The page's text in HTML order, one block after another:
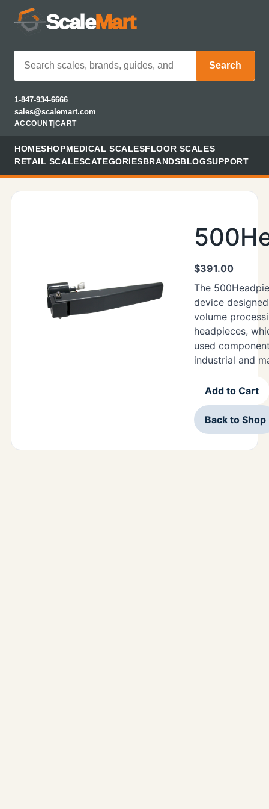
ScaleMart
Search
1-847-934-6666
sales@scalemart.com
ACCOUNT| CART
HOMESHOPMEDICAL SCALESFLOOR SCALES
RETAIL SCALESCATEGORIESBRANDSBLOGSUPPORT
$391.00
The
device
volume
headpieces,
used
industrial and
Add to Cart
Back to Shop